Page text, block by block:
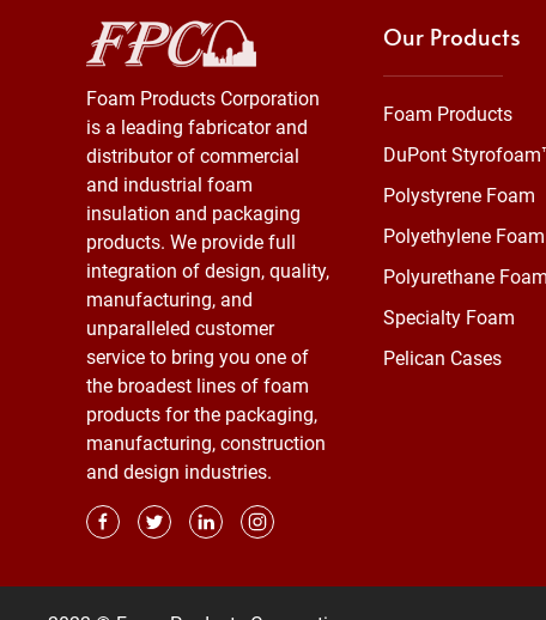
Foam Products Corporation
is a leading fabricator and
distributor of commercial
and industrial foam
insulation and packaging
products. We provide full
integration of design, quality,
manufacturing, and
unparalleled customer
service to bring you one of
the broadest lines of foam
products for the packaging,
manufacturing, construction
and design industries.
Our Products
Foam Products
DuPont
Polystyrene Foam
Polyethylene Foam
Polyurethane Foam
Specialty Foam
Pelican Cases